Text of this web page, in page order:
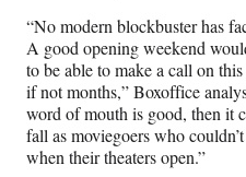
“No modern blockbuster has
A good opening weekend
to be able to make a call on
if not months,” Boxoffice
word of mouth is good, then it
fall as moviegoers who
when their theaters open.”